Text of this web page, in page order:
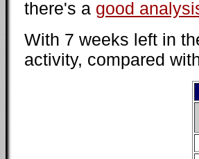
there's a good
With 7 weeks left in
activity, compared